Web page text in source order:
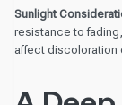
Sunlight
resistance to
affect discoloration